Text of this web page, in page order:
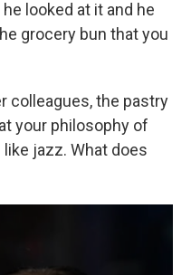
looked at it and he
grocery bun that you
colleagues, the pastry
your philosophy of
jazz. What does